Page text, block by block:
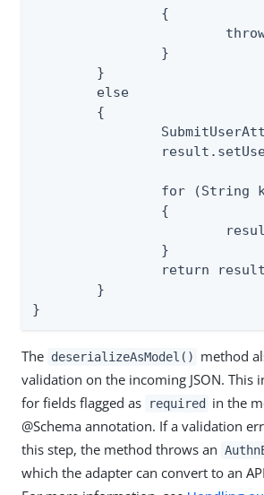
}
The deserializeAsModel()
method
validation on the incoming JSON. This
for fields flagged as
required
in the
@Schema annotation. If a validation
this step, the method throws an
which the adapter can convert to an